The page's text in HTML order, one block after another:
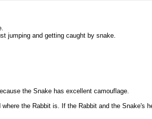
jumping and getting caught by snake.
the Snake has excellent camouflage.
the Rabbit is. If the Rabbit and the Snake's